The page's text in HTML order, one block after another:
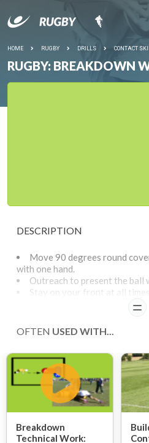
HOME RUGBY DRILLS CONTACT
RUGBY: BREAKDOWN
DESCRIPTION
Move 90 degrees round
with one hand.
Outreach to present the ball
Stay on your front at all times.
READ
OFTEN USED WITH...
Breakdown
Technical Work: